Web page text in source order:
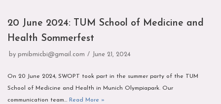
20 June 2024: TUM School of Medicine and
Health Sommerfest
by pmibmicbi@gmail.com June 21, 2024
On 20 June 2024, SWOPT took part in the summer party of the TUM
School of Medicine and Health in Munich Olympiapark. Our
communication team… Read More »